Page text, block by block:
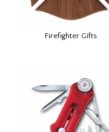
Firefighter Gifts